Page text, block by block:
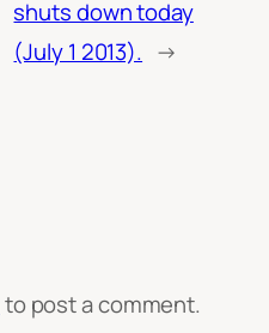
shuts down today
(July 1 2013). →
to post a comment.